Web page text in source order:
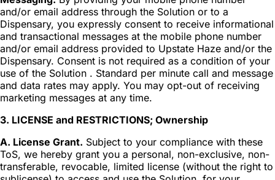
and/or email address through the Solution or to a
Dispensary, you expressly consent to receive informational
and transactional messages at the mobile phone number
and/or email address provided to Upstate Haze and/or the
Dispensary. Consent is not required as a condition of your
use of the Solution . Standard per minute call and message
and data rates may apply. You may opt-out of receiving
marketing messages at any time.
3. LICENSE and RESTRICTIONS; Ownership
A. License Grant. Subject to your compliance with these
ToS, we hereby grant you a personal, non-exclusive, non-
transferable, revocable, limited license (without the right to